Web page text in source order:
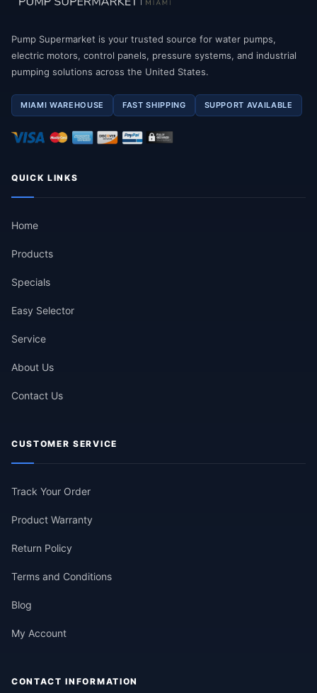
Pump Supermarket is your trusted source for water pumps,
electric motors, control panels, pressure systems, and industrial
pumping solutions across the United States.
MIAMI WAREHOUSE FAST SHIPPING SUPPORT AVAILABLE
QUICK LINKS
Home
Products
Specials
Easy Selector
Service
About Us
Contact Us
CUSTOMER SERVICE
Track Your Order
Product Warranty
Return Policy
Terms and Conditions
Blog
My Account
CONTACT INFORMATION